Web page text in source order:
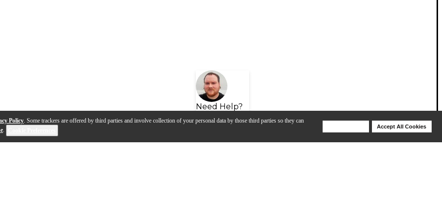
Policy. Some trackers are offered by third parties and involve collection of your personal data by those third parties so they can
.
Accept All Cookies
Need Help?